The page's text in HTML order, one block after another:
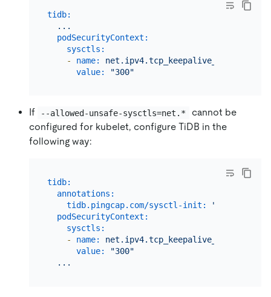
tidb:
...
podSecurityContext:
sysctls:
-
name:
net.ipv4.tcp_keepalive_time
value:
"300"
If --allowed-unsafe-sysctls=net.*
cannot be
configured for kubelet, configure TiDB in the
following way:
tidb:
annotations:
tidb.pingcap.com/sysctl-init:
"true"
podSecurityContext:
sysctls:
-
name:
net.ipv4.tcp_keepalive_time
value:
"300"
...